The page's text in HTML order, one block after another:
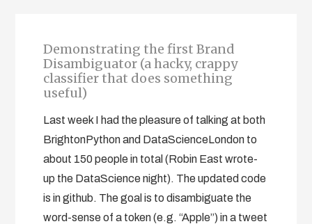
Demonstrating the first Brand
Disambiguator (a hacky, crappy
classifier that does something
useful)
Last week I had the pleasure of talking at both
BrightonPython and DataScienceLondon to
about 150 people in total (Robin East wrote-
up the DataScience night). The updated code
is in github. The goal is to disambiguate the
word-sense of a token (e.g. “Apple”) in a tweet